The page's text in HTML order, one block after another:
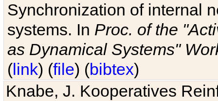
Synchronization of internal
systems. In Proc. of the
as Dynamical Systems"
(link) (file) (bibtex)
Knabe, J. Kooperatives